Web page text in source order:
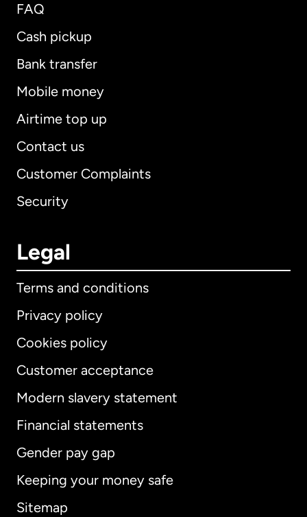
FAQ
Cash pickup
Bank transfer
Mobile money
Airtime top up
Contact us
Customer Complaints
Security
Legal
Terms and conditions
Privacy policy
Cookies policy
Customer acceptance
Modern slavery statement
Financial statements
Gender pay gap
Keeping your money safe
Sitemap
International English
Australia